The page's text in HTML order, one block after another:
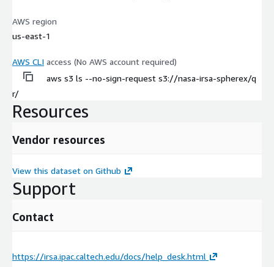
AWS region
us-east-1
AWS CLI access (No AWS account required)
aws s3 ls --no-sign-request s3://nasa-irsa-spherex/q
r/
Resources
Vendor resources
View this dataset on Github
Support
Contact
https://irsa.ipac.caltech.edu/docs/help_desk.html